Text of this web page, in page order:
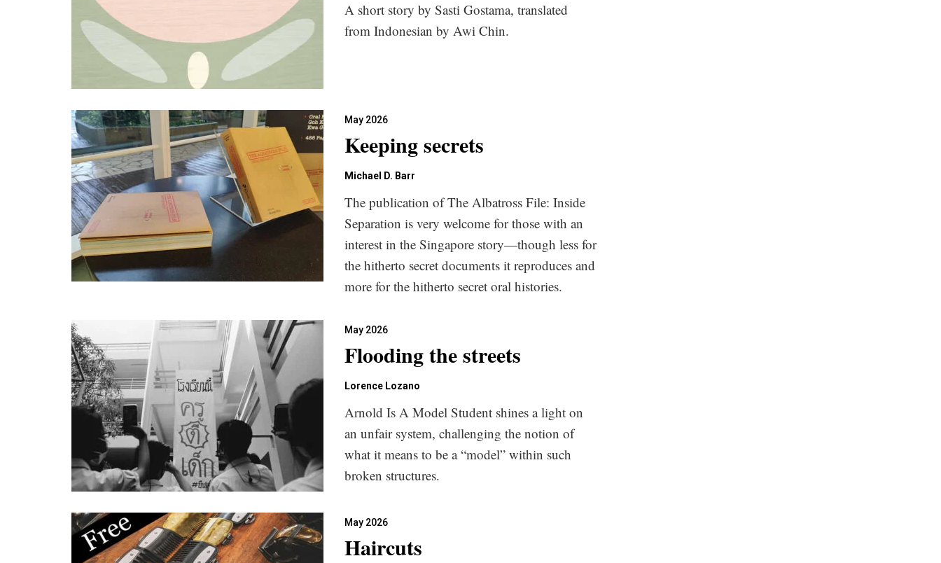
A short story by Sasti Gostama, translated
from Indonesian by Awi Chin.
May 2026
Keeping secrets
Michael D. Barr
The publication of The Albatross File: Inside
Separation is very welcome for those with an
interest in the Singapore story—though less for
the hitherto secret documents it reproduces and
more for the hitherto secret oral histories.
May 2026
Flooding the streets
Lorence Lozano
Arnold Is A Model Student shines a light on
an unfair system, challenging the notion of
what it means to be a “model” within such
broken structures.
May 2026
Haircuts